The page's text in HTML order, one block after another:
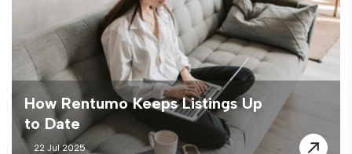
How Rentumo Keeps Listings Up
to Date
22 Jul 2025